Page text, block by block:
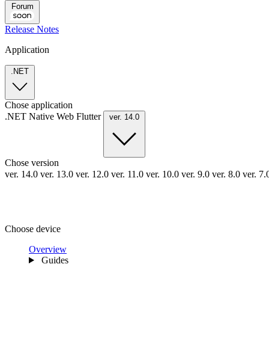
Forum
Release Notes
Application
.NET
Chose application
.NET Native Web Flutter ver. 14.0
Chose version
ver. 14.0 ver. 13.0 ver. 12.0 ver. 11.0 ver. 10.0 ver. 9.0 ver. 8.0 ver.
Choose device
Overview
Guides